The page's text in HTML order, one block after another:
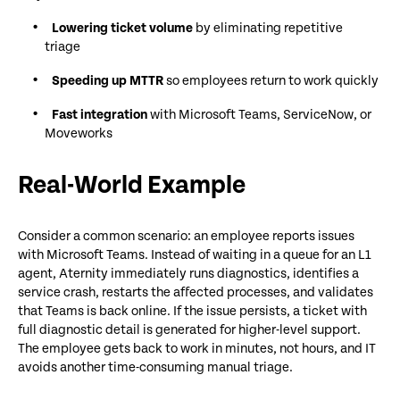
Lowering ticket volume by eliminating repetitive
triage
Speeding up MTTRso employees return to work quickly
Fast integrationwith Microsoft Teams, ServiceNow, or
Moveworks
Real-World Example
Consider a common scenario: an employee reports issues
with Microsoft Teams. Instead of waiting in a queue for an L1
agent, Aternity immediately runs diagnostics, identifies a
service crash, restarts the affected processes, and validates
that Teams is back online. If the issue persists, a ticket with
full diagnostic detail is generated for higher-level support.
The employee gets back to work in minutes, not hours, and IT
avoids another time-consuming manual triage.